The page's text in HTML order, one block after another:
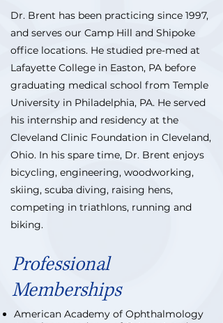
Dr. Brent has been practicing since 1997,
and serves our Camp Hill and Shipoke
office locations. He studied pre-med at
Lafayette College in Easton, PA before
graduating medical school from Temple
University in Philadelphia, PA. He served
his internship and residency at the
Cleveland Clinic Foundation in Cleveland,
Ohio. In his spare time, Dr. Brent enjoys
bicycling, engineering, woodworking,
skiing, scuba diving, raising hens,
competing in triathlons, running and
biking.
Professional
Memberships
American Academy of Ophthalmology